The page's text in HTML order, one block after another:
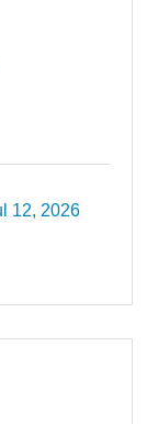
12, 2026